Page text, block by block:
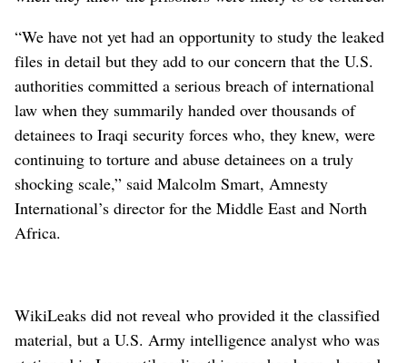
“We have not yet had an opportunity to study the leaked
files in detail but they add to our concern that the U.S.
authorities committed a serious breach of international
law when they summarily handed over thousands of
detainees to Iraqi security forces who, they knew, were
continuing to torture and abuse detainees on a truly
shocking scale,” said Malcolm Smart, Amnesty
International’s director for the Middle East and North
Africa.
WikiLeaks did not reveal who provided it the classified
material, but a U.S. Army intelligence analyst who was